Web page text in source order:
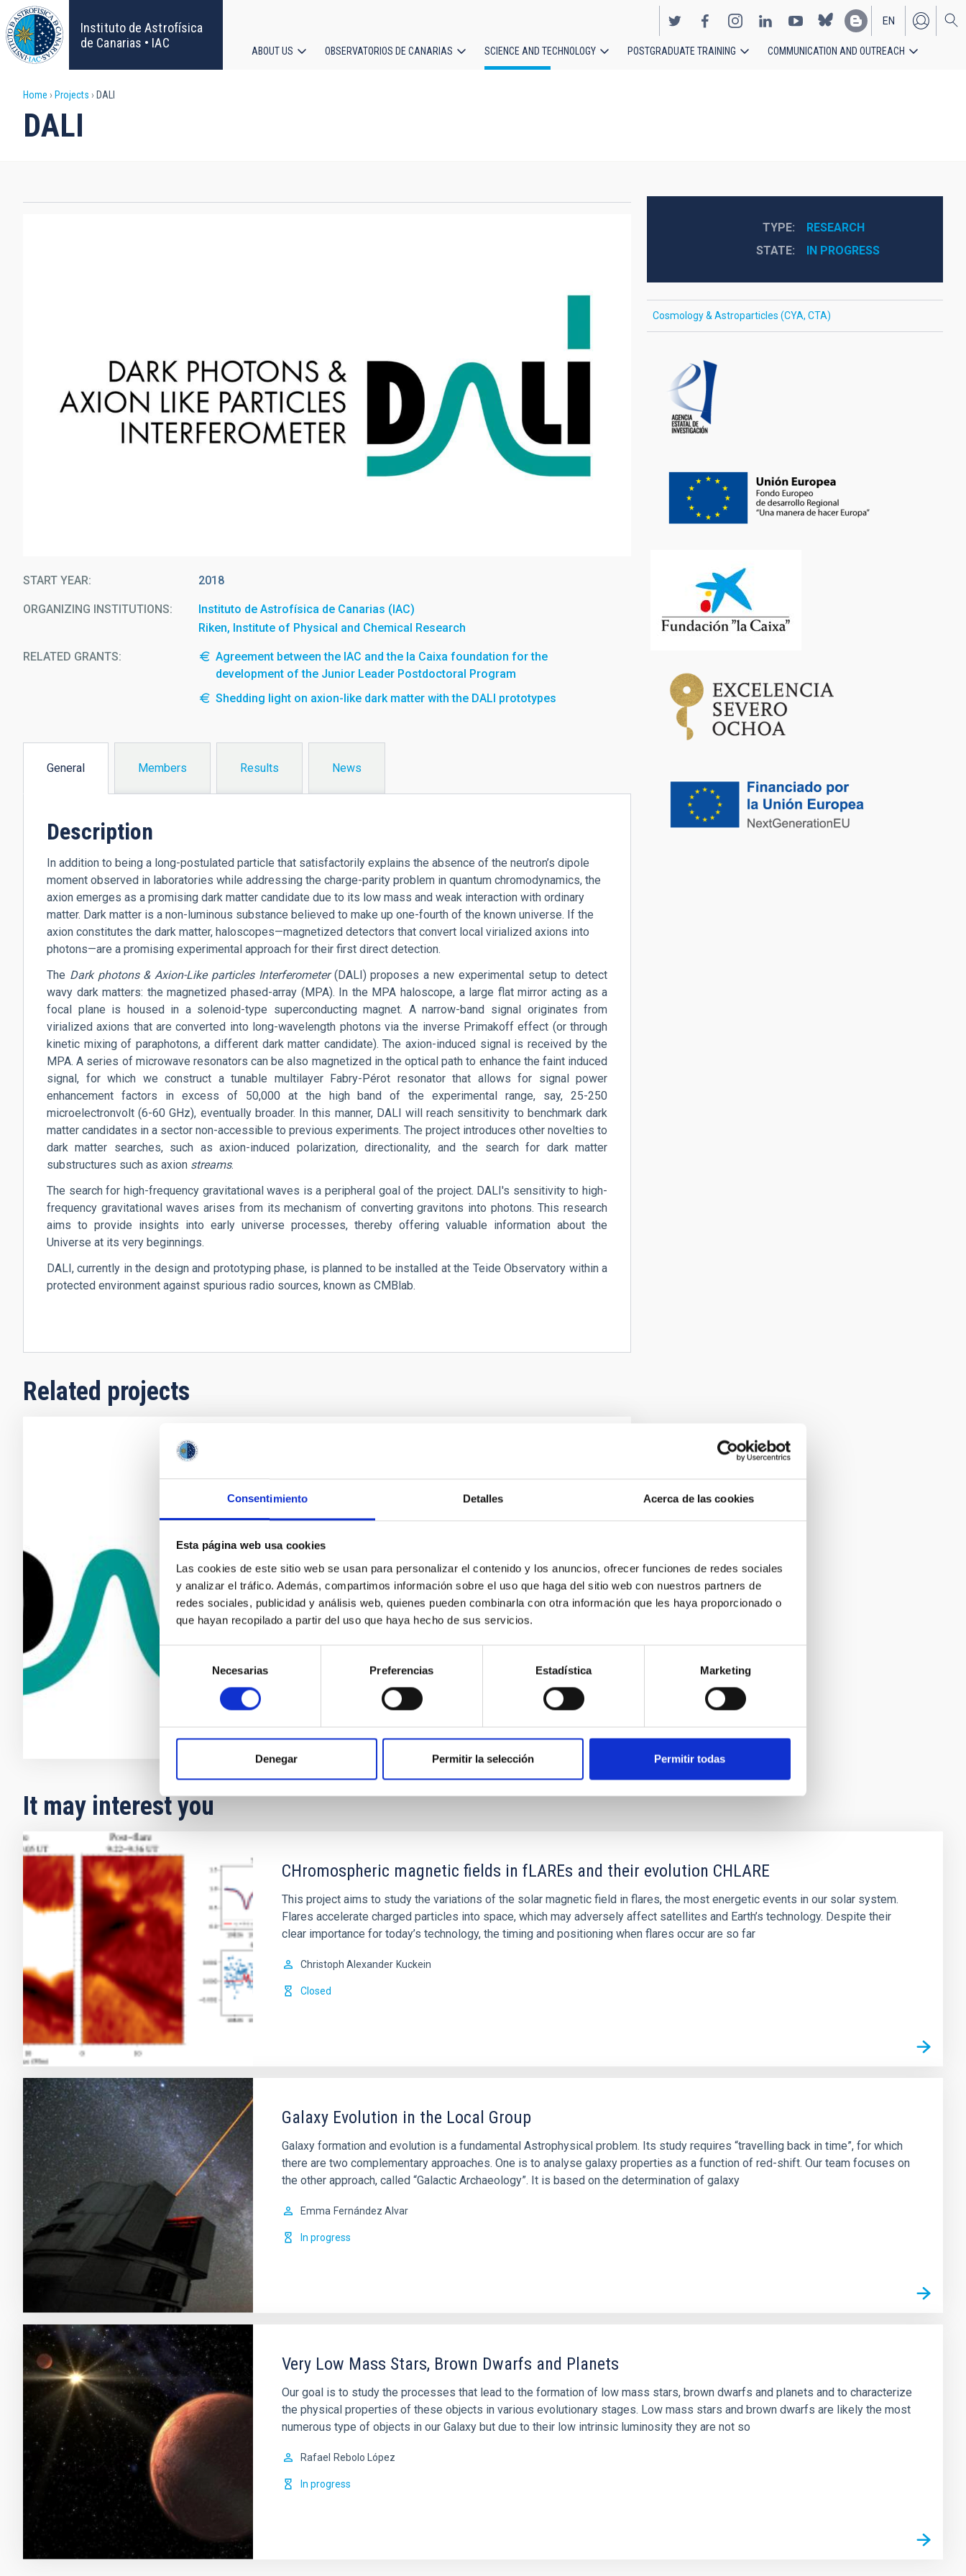
Consentimiento Detalles Acerca de las cookies
Esta página web usa cookies
Las cookies de este sitio web se usan para personalizar el contenido y los anuncios, ofrecer funciones de redes sociales
y analizar el tráfico. Además, compartimos información sobre el uso que haga del sitio web con nuestros partners de
redes sociales, publicidad y análisis web, quienes pueden combinarla con otra información que les haya proporcionado o
que hayan recopilado a partir del uso que haya hecho de sus servicios.
consentimiento
Necesarias Preferencias Estadística Marketing
Denegar Permitir la selección Permitir todas
Skip
to
main
content
Instituto de Astrofísica
de Canarias • IAC
EN
ES
ABOUT US OBSERVATORIOS DE CANARIAS SCIENCE AND TECHNOLOGY POSTGRADUATE TRAINING COMMUNICATION AND OUTREACH
Breadcrumb
Home Projects DALI
DALI
START YEAR 2018
ORGANIZING INSTITUTIONS
Instituto de Astrofísica de Canarias (IAC)
Riken, Institute of Physical and Chemical Research
RELATED GRANTS:
Agreement between the IAC and the la Caixa foundation for the
development of the Junior Leader Postdoctoral Program
Shedding light on axion-like dark matter with the DALI prototypes
General
Members Results News
Description
In addition to being a long-postulated particle that satisfactorily explains the absence of the neutron’s dipole
moment observed in laboratories while addressing the charge-parity problem in quantum chromodynamics, the
axion emerges as a promising dark matter candidate due to its low mass and weak interaction with ordinary
matter. Dark matter is a non-luminous substance believed to make up one-fourth of the known universe. If the
axion constitutes the dark matter, haloscopes—magnetized detectors that convert local virialized axions into
photons—are a promising experimental approach for their first direct detection.
The Dark photons& Axion-Like particles Interferometer(DALI) proposes a new experimental setup to detect
wavy dark matters: the magnetized phased-array (MPA). In the MPA haloscope, a large flat mirror acting as a
focal plane is housed in a solenoid-type superconducting magnet. A narrow-band signal originates from
virialized axions that are converted into long-wavelength photons via the inverse Primakoff effect (or through
kinetic mixing of paraphotons, a different dark matter candidate). The axion-induced signal is received by the
MPA. A series of microwave resonators can be also magnetized in the optical path to enhance the faint induced
signal, for which we construct a tunable multilayer Fabry-Pérot resonator that allows for signal power
enhancement factors in excess of 50,000 at the high band of the experimental range, say, 25-250
microelectronvolt (6-60 GHz), eventually broader. In this manner, DALI will reach sensitivity to benchmark dark
matter candidates in a sector non-accessible to previous experiments.The project introduces other novelties to
dark matter searches, such as axion-induced polarization,directionality, and the search for dark matter
substructures such as axion streams.
The search for high-frequency gravitational waves is a peripheral goal of the project. DALI's sensitivity to high-
frequency gravitational waves arises from its mechanism of converting gravitons into photons. This research
aims to provide insights into early universe processes, thereby offering valuable information about the
Universe at its very beginnings.
DALI, currently in the design and prototyping phase, is planned to be installed at the Teide Observatory within a
protected environment against spurious radio sources, known as CMBlab.
Related projects
search for axion dark matter above 25 μeV
The detection of the axion would be one of the most important
events in the history of science. This hypothetical particle can
simultaneously solve two fundamental questions of modern physics:
interaction and the mystery of dark matter. The axion couples to
photons. The search
Javier de Miguel
Instituto de Astrofísica de Canarias (IAC)
TYPE
RESEARCH
STATE
IN PROGRESS
Cosmology & Astroparticles (CYA, CTA)
It may interest you
CHromospheric magnetic fields in fLAREs and their evolution CHLARE
This project aims to study the variations of the solar magnetic field in flares, the most energetic events in our solar system.
Flares accelerate charged particles into space, which may adversely affect satellites and Earth’s technology. Despite their
clear importance for today’s technology, the timing and positioning when flares occur are so far
Christoph Alexander Kuckein
Closed
Galaxy Evolution in the Local Group
Galaxy formation and evolution is a fundamental Astrophysical problem. Its study requires “travelling back in time”, for which
there are two complementary approaches. One is to analyse galaxy properties as a function of red-shift. Our team focuses on
the other approach, called “Galactic Archaeology”. It is based on the determination of galaxy
Emma Fernández Alvar
In progress
Very Low Mass Stars, Brown Dwarfs and Planets
Our goal is to study the processes that lead to the formation of low mass stars, brown dwarfs and planets and to characterize
the physical properties of these objects in various evolutionary stages. Low mass stars and brown dwarfs are likely the most
numerous type of objects in our Galaxy but due to their low intrinsic luminosity they are not so
Rafael Rebolo López
In progress